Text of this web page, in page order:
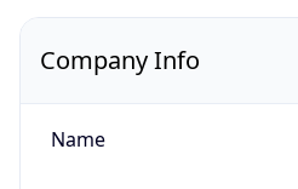
Company Info
Name